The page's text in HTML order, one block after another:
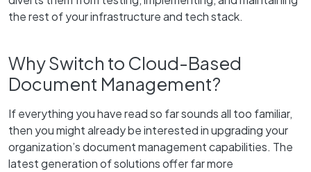
the rest of your infrastructure and tech stack.
Why Switch to Cloud-Based
Document Management?
If everything you have read so far sounds all too familiar,
then you might already be interested in upgrading your
organization’s document management capabilities. The
latest generation of solutions offer far more